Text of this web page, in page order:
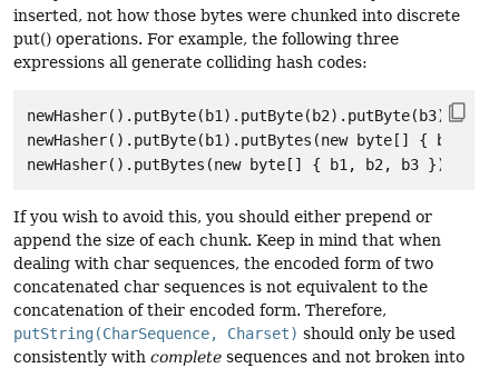
inserted, not how those bytes were chunked into discrete
put() operations. For example, the following three
expressions all generate colliding hash codes:
newHasher().putByte(b1).putBytes(new byte[] { b2,
If you wish to avoid this, you should either prepend or
append the size of each chunk. Keep in mind that when
dealing with char sequences, the encoded form of two
concatenated char sequences is not equivalent to the
concatenation of their encoded form. Therefore,
putString(CharSequence, Charset) should only be used
consistently with complete sequences and not broken into